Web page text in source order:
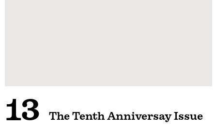
13 The Tenth Anniversay Issue